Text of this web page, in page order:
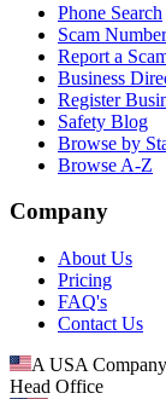
Phone Search
Scam
Report a
Business
Register
Safety Blog
Browse by
Browse A-Z
Company
About Us
Pricing
FAQ's
Contact Us
A USA Company
Head Office